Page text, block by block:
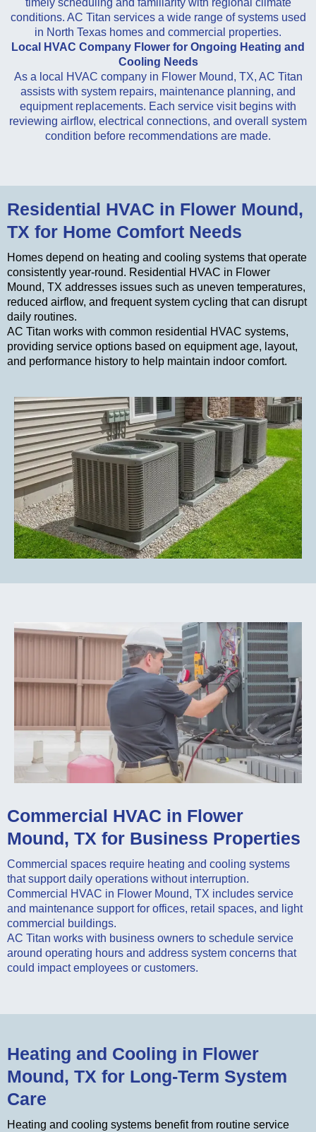
conditions. AC Titan services a wide range of systems used
in North Texas homes and commercial properties.
Local HVAC Company Flower for Ongoing Heating and
Cooling Needs
As a local HVAC company in Flower Mound, TX, AC Titan
assists with system repairs, maintenance planning, and
equipment replacements. Each service visit begins with
reviewing airflow, electrical connections, and overall system
condition before recommendations are made.
Residential HVAC in Flower Mound,
TX for Home Comfort Needs
Homes depend on heating and cooling systems that operate
consistently year-round. Residential HVAC in Flower
Mound, TX addresses issues such as uneven temperatures,
reduced airflow, and frequent system cycling that can disrupt
daily routines.
AC Titan works with common residential HVAC systems,
providing service options based on equipment age, layout,
and performance history to help maintain indoor comfort.
Commercial HVAC in Flower
Mound, TX for Business Properties
Commercial spaces require heating and cooling systems
that support daily operations without interruption.
Commercial HVAC in Flower Mound, TX includes service
and maintenance support for offices, retail spaces, and light
commercial buildings.
AC Titan works with business owners to schedule service
around operating hours and address system concerns that
could impact employees or customers.
Heating and Cooling in Flower
Mound, TX for Long-Term System
Care
Heating and cooling systems benefit from routine service